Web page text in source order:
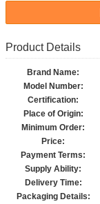
Product Details
Brand Name:
Model Number:
Certification:
Place of Origin:
Minimum Order:
Price:
Payment Terms:
Supply Ability:
Delivery Time:
Packaging Details: